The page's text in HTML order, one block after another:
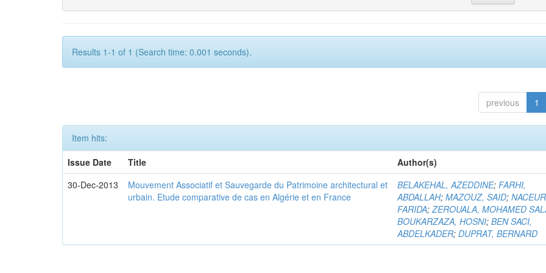
Results 1-1 of 1 (Search time: 0.001 seconds).
previous 1
Item hits:
Issue Date
Title
Author(s)
30-Dec-2013
Mouvement Associatif et Sauvegarde du Patrimoine architectural et
urbain. Etude comparative de cas en Algérie et en France
BELAKEHAL, AZEDDINE;FARHI,
ABDALLAH;MAZOUZ, SAID;
FARIDA;ZEROUALA, MOHAMED
BOUKARZAZA, HOSNI;BEN SACI,
ABDELKADER;DUPRAT, BERNARD